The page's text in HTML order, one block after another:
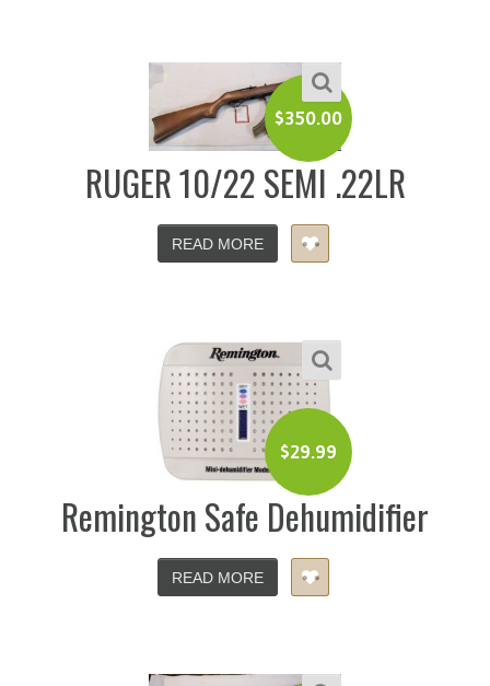
$350.00
RUGER 10/22 SEMI .22LR
READ MORE
$29.99
Remington Safe Dehumidifier
READ MORE